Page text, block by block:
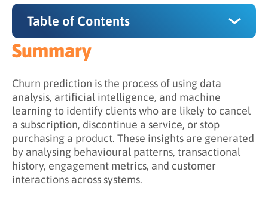
Table of Contents
Summary
Why Does Churn Prediction Matter?
How Does Churn Prediction Work?
Step 1: Collect Data from Multiple Sources
Step 2: Define Churn Criteria
Step 3: Identify Behavioural Indicators
Summary
Churn prediction is the process of using data
analysis, artificial intelligence, and machine
learning to identify clients who are likely to cancel
a subscription, discontinue a service, or stop
purchasing a product. These insights are generated
by analysing behavioural patterns, transactional
history, engagement metrics, and customer
interactions across systems.